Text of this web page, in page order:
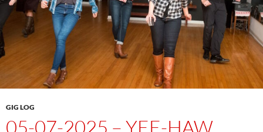
GIG LOG
05-07-2025 – YEE-HAW